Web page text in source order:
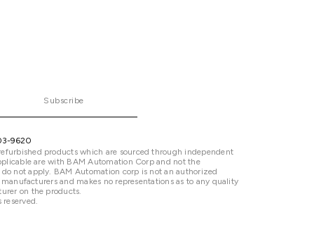
Subscribe
9620
products which are sourced through independent
are with BAM Automation Corp and not the
not apply. BAM Automation corp is not an authorized
and makes no representations as to any quality
on the products.